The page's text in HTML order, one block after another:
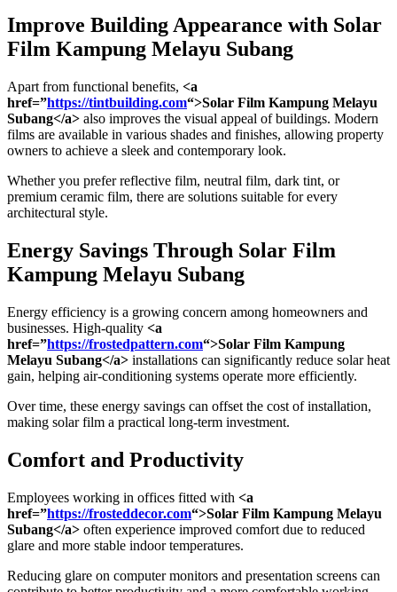
Improve Building Appearance with Solar
Film Kampung Melayu Subang
Apart from functional benefits, <a
href=”https://tintbuilding.com“>Solar Film Kampung Melayu
Subang</a> also improves the visual appeal of buildings. Modern
films are available in various shades and finishes, allowing property
owners to achieve a sleek and contemporary look.
Whether you prefer reflective film, neutral film, dark tint, or
premium ceramic film, there are solutions suitable for every
architectural style.
Energy Savings Through Solar Film
Kampung Melayu Subang
Energy efficiency is a growing concern among homeowners and
businesses. High-quality <a
href=”https://frostedpattern.com“>Solar Film Kampung
Melayu Subang</a> installations can significantly reduce solar heat
gain, helping air-conditioning systems operate more efficiently.
Over time, these energy savings can offset the cost of installation,
making solar film a practical long-term investment.
Comfort and Productivity
Employees working in offices fitted with <a
href=”https://frosteddecor.com“>Solar Film Kampung Melayu
Subang</a> often experience improved comfort due to reduced
glare and more stable indoor temperatures.
Reducing glare on computer monitors and presentation screens can